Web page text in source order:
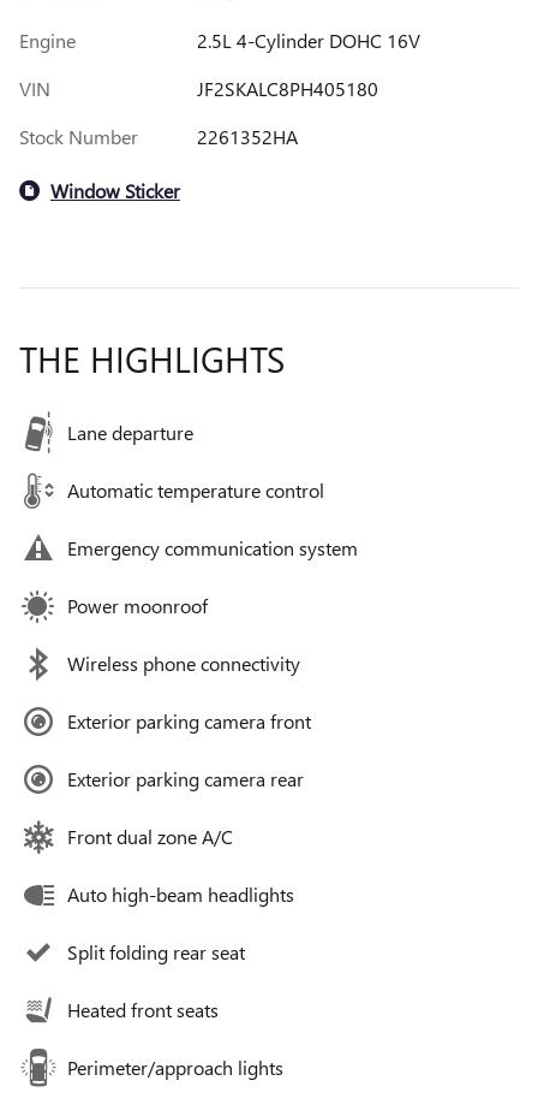
Engine
2.5L 4-Cylinder DOHC 16V
VIN
JF2SKALC8PH405180
Stock Number
2261352HA
Window Sticker
THE HIGHLIGHTS
Lane departure
Automatic temperature control
Emergency communication system
Power moonroof
Wireless phone connectivity
Exterior parking camera front
Exterior parking camera rear
Front dual zone A/C
Auto high-beam headlights
Split folding rear seat
Heated front seats
Perimeter/approach lights